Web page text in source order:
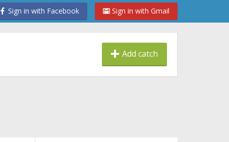
Sign in with Facebook Sign in with Gmail
Add catch